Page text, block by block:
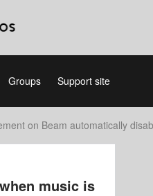
Groups Support site
on Beam automatically
music is